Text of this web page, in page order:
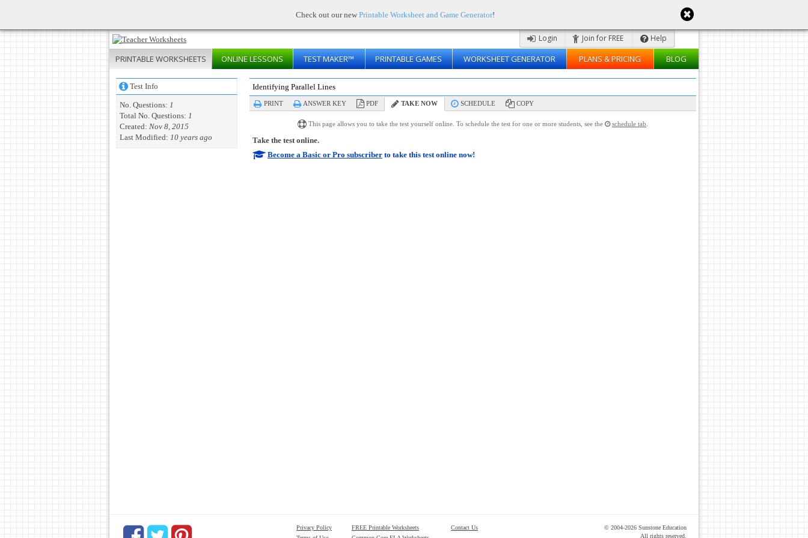
Check out our new Printable Worksheet and Game Generator!
Login Join for FREE Help
PRINTABLE WORKSHEETS ONLINELESSONS TEST MAKER™ PRINTABLE GAMES WORKSHEET GENERATOR PLANS & PRICING BLOG
Test Info
No. Questions: 1
Total No. Questions: 1
Created: Nov 8, 2015
Last Modified: 10 years ago
Identifying Parallel Lines
PRINT ANSWER KEY PDF TAKE NOW SCHEDULE COPY
This page allows you to take the test yourself online. To schedule the test for one or more students, see the schedule tab
Take the test online.
Become a Basic or Pro subscriber to take this test online now!
Privacy Policy
FREE Printable Worksheets
Contact Us
© 2004-2026 Sunstone Education
All rights reserved.